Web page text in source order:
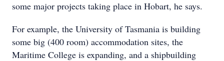
some major projects taking place in Hobart, he says.
For example, the University of Tasmania is building
some big (400 room) accommodation sites, the
Maritime College is expanding, and a shipbuilding